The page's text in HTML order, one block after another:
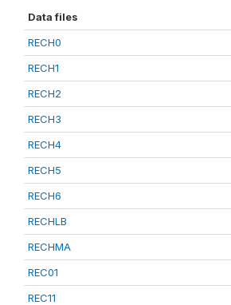
Data files
RECH0
RECH1
RECH2
RECH3
RECH4
RECH5
RECH6
RECHLB
RECHMA
REC01
REC11